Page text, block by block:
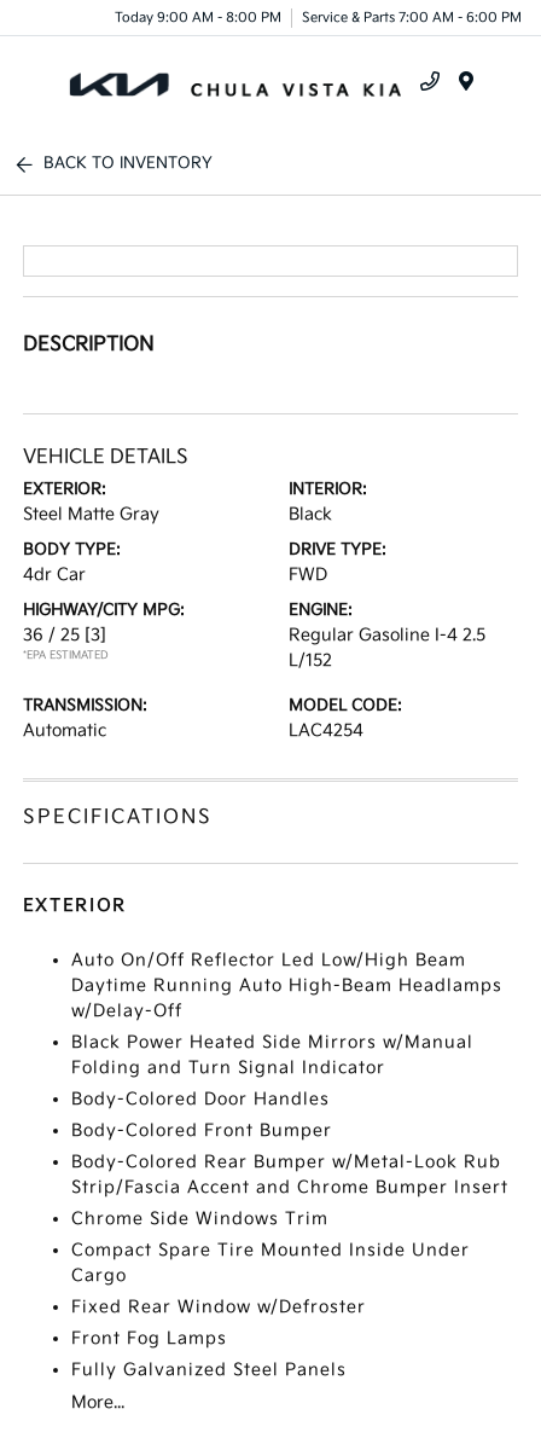
Today 9:00 AM - 8:00 PM Service & Parts 7:00 AM - 6:00 PM
BACK TO INVENTORY
DESCRIPTION
VEHICLE DETAILS
EXTERIOR:
Steel Matte Gray
INTERIOR:
Black
BODY TYPE:
4dr Car
DRIVE TYPE:
FWD
HIGHWAY/CITY MPG:
36 / 25 [3]
*EPA ESTIMATED
ENGINE:
Regular Gasoline I-4 2.5
L/152
TRANSMISSION:
Automatic
MODEL CODE:
LAC4254
SPECIFICATIONS
EXTERIOR
Auto On/Off Reflector Led Low/High Beam
Daytime Running Auto High-Beam Headlamps
w/Delay-Off
Black Power Heated Side Mirrors w/Manual
Folding and Turn Signal Indicator
Body-Colored Door Handles
Body-Colored Front Bumper
Body-Colored Rear Bumper w/Metal-Look Rub
Strip/Fascia Accent and Chrome Bumper Insert
Chrome Side Windows Trim
Compact Spare Tire Mounted Inside Under
Cargo
Fixed Rear Window w/Defroster
Front Fog Lamps
Fully Galvanized Steel Panels
More...